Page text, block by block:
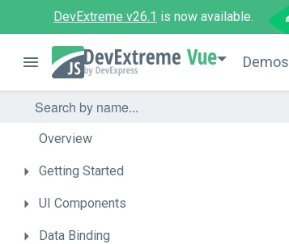
DevExtreme v26.1 is now available.
Vue Demos
Overview
Getting Started
UI Components
Data Binding